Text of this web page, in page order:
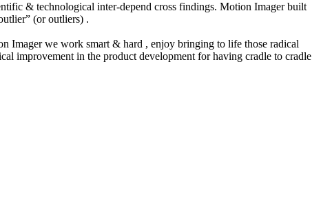
& technological inter-depend cross findings. Motion Imager built
(or outliers) .
Imager we work smart & hard , enjoy bringing to life those radical
improvement in the product development for having cradle to cradle